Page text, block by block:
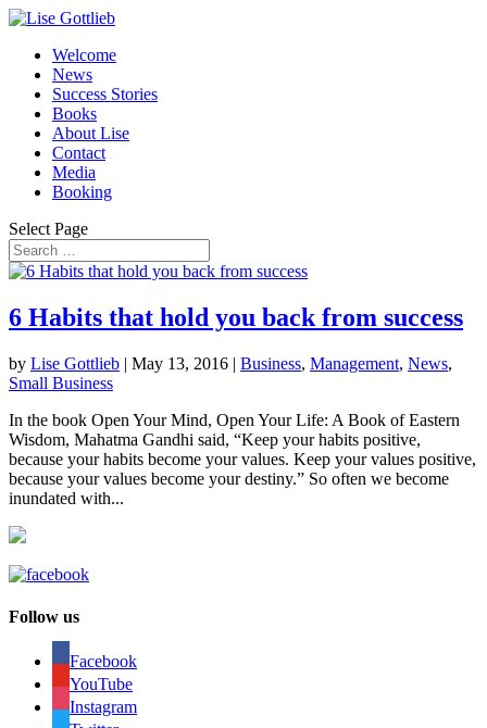
Welcome
News
Success Stories
Books
About Lise
Contact
Media
Booking
Select Page
6 Habits that hold you back from success
by Lise Gottlieb | May 13, 2016 | Business, Management, News,
Small Business
In the book Open Your Mind, Open Your Life: A Book of Eastern
Wisdom, Mahatma Gandhi said, “Keep your habits positive,
because your habits become your values. Keep your values positive,
because your values become your destiny.” So often we become
inundated with...
Follow us
Facebook
YouTube
Instagram